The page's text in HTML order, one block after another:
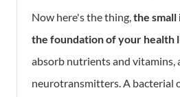
Now here's the thing, the
the foundation of your health
absorb nutrients and vitamins,
neurotransmitters. A bacterial